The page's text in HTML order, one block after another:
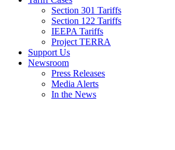
Section 301 Tariffs
Section 122 Tariffs
IEEPA Tariffs
Project TERRA
Support Us
Newsroom
Press Releases
Media Alerts
In the News